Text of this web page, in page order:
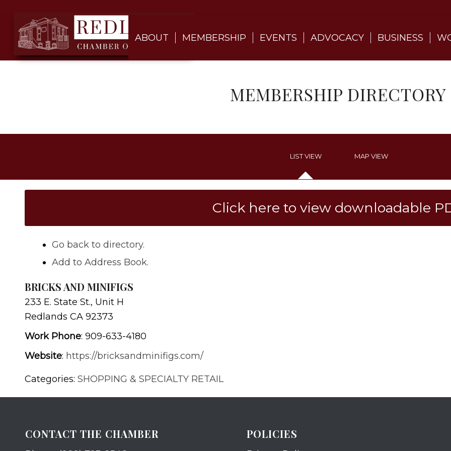
ABOUT MEMBERSHIP EVENTS ADVOCACY BUSINESS
MEMBERSHIP DIRECTORY
LIST VIEW MAP VIEW
Click here to view downloadable
Go back to directory.
Add to Address Book.
BRICKS AND MINIFIGS
233 E. State St., Unit H
Redlands CA 92373
Work Phone: 909-633-4180
Website: https://bricksandminifigs.com/
Categories: SHOPPING & SPECIALTY RETAIL
CONTACT THE CHAMBER POLICIES